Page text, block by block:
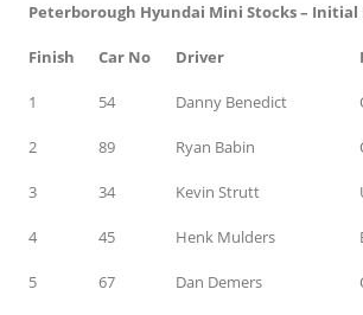
Peterborough Hyundai Mini Stocks – Initial
Finish Car No Driver
1 54 Danny Benedict
2 89 Ryan Babin
3 34 Kevin Strutt
4 45 Henk Mulders
5 67 Dan Demers